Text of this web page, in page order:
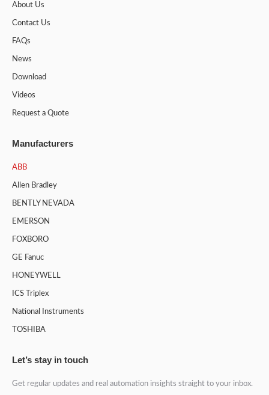
About Us
Contact Us
FAQs
News
Download
Videos
Request a Quote
Manufacturers
ABB
Allen Bradley
BENTLY NEVADA
EMERSON
FOXBORO
GE Fanuc
HONEYWELL
ICS Triplex
National Instruments
TOSHIBA
Let’s stay in touch
Get regular updates and real automation insights straight to your inbox.